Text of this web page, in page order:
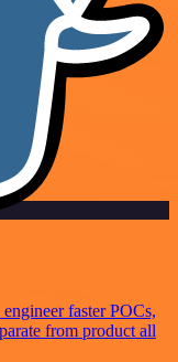
faster POCs,
from product all